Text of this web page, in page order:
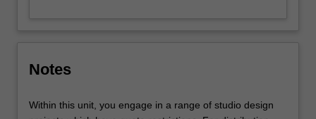
Notes
Within this unit, you engage in a range of studio design